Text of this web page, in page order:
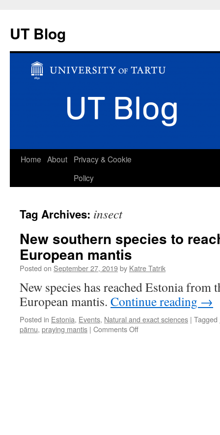
UT Blog
Skip
Home About
Privacy & Cookie
Policy
Tag Archives: insect
New southern species to
European mantis
Posted on September 27, 2019by Katre Tatrik
New species has reached Estonia from
European mantis. Continue reading →
Posted in Estonia, Events, Natural and exact sciences | Tagged
pärnu, praying mantis | Comments Offon